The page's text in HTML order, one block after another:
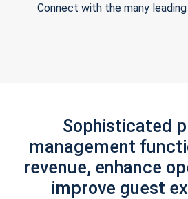
Connect with the many
Sophisticated
management
revenue, enhance
improve guest